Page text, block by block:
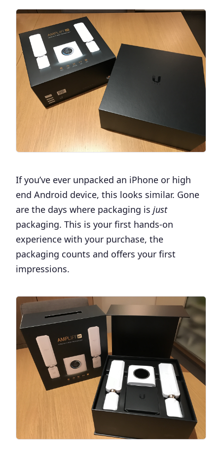
If you’ve ever unpacked an iPhone or high
end Android device, this looks similar. Gone
are the days where packaging is just
packaging. This is your first hands-on
experience with your purchase, the
packaging counts and offers your first
impressions.